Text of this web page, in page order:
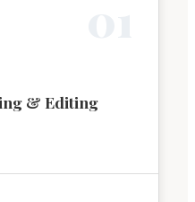
& Editing